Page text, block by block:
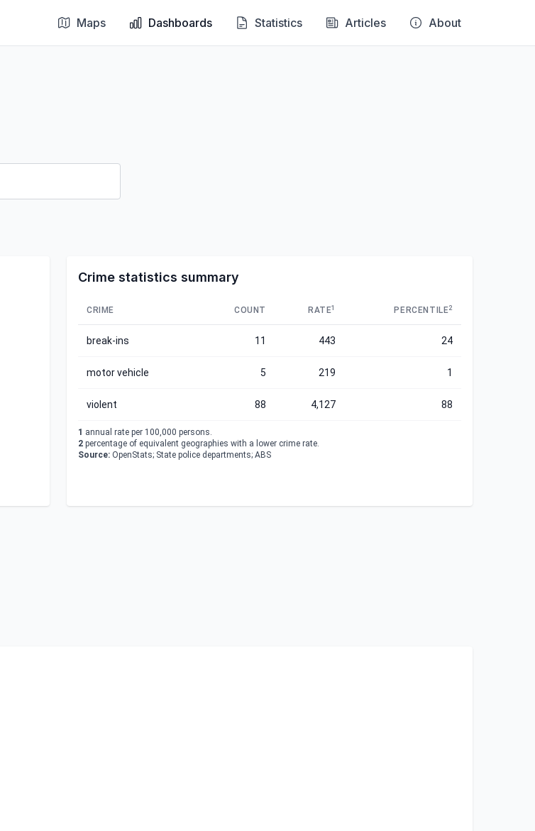
Maps Dashboards Statistics Articles About
Crime statistics summary
CRIME COUNT RATE1 PERCENTILE2
break-ins 11 443 24
motor vehicle 5 219 1
violent 88 4,127 88
1 annual rate per 100,000 persons.
2 percentage of equivalent geographies with a lower crime rate.
Source: OpenStats; State police departments; ABS